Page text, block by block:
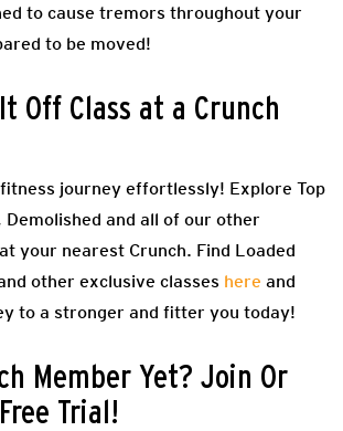
to cause tremors throughout your
to be moved!
Off Class at a Crunch
journey effortlessly! Explore Top
and all of our other
your nearest Crunch. Find Loaded
other exclusive classes here and
to a stronger and fitter you today!
Member Yet? Join Or
Trial!